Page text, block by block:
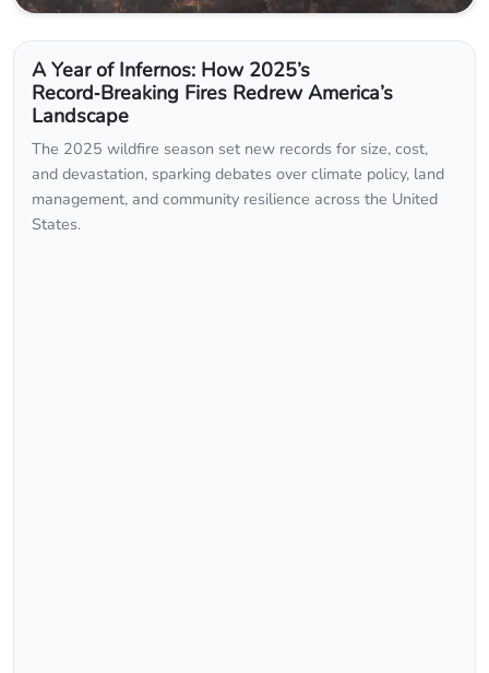
A Year of Infernos: How 2025’s
Record‑Breaking Fires Redrew America’s
Landscape
The 2025 wildfire season set new records for size, cost,
and devastation, sparking debates over climate policy, land
management, and community resilience across the United
States.